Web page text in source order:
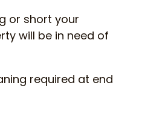
or short your
will be in need of
required at end